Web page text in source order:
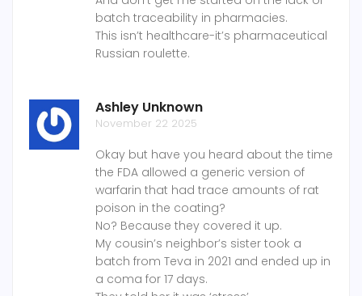
batch traceability in pharmacies.
This isn’t healthcare-it’s pharmaceutical
Russian roulette.
Ashley Unknown
November 22 2025
Okay but have you heard about the time
the FDA allowed a generic version of
warfarin that had trace amounts of rat
poison in the coating?
No? Because they covered it up.
My cousin’s neighbor’s sister took a
batch from Teva in 2021 and ended up in
a coma for 17 days.